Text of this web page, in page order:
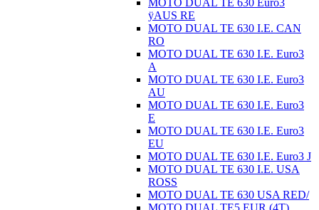
ÿAUS RE
MOTO DUAL TE 630 I.E. CAN
RO
MOTO DUAL TE 630 I.E. Euro3
A
MOTO DUAL TE 630 I.E. Euro3
AU
MOTO DUAL TE 630 I.E. Euro3
E
MOTO DUAL TE 630 I.E. Euro3
EU
MOTO DUAL TE 630 I.E. Euro3 J
MOTO DUAL TE 630 I.E. USA
ROSS
MOTO DUAL TE 630 USA RED/
MOTO DUAL TE5 EUR (4T)